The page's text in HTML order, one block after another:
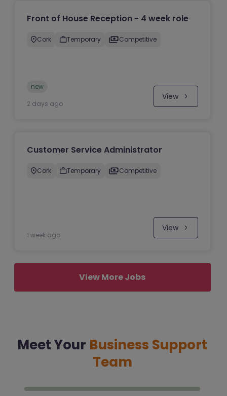
Front of House Reception - 4 week role
Cork Temporary Competitive
new
2 days ago
View
Customer Service Administrator
Cork Temporary Competitive
1 week ago
View
View More Jobs
Meet Your Business Support
Team